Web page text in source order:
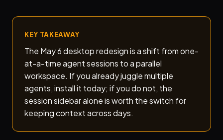
KEY TAKEAWAY
The May 6 desktop redesign is a shift from one-
at-a-time agent sessions to a parallel
workspace. If you already juggle multiple
agents, install it today; if you do not, the
session sidebar alone is worth the switch for
keeping context across days.